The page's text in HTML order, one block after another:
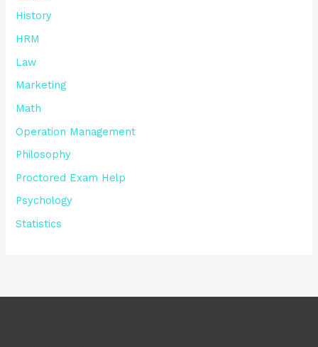
History
HRM
Law
Marketing
Math
Operation Management
Philosophy
Proctored Exam Help
Psychology
Statistics